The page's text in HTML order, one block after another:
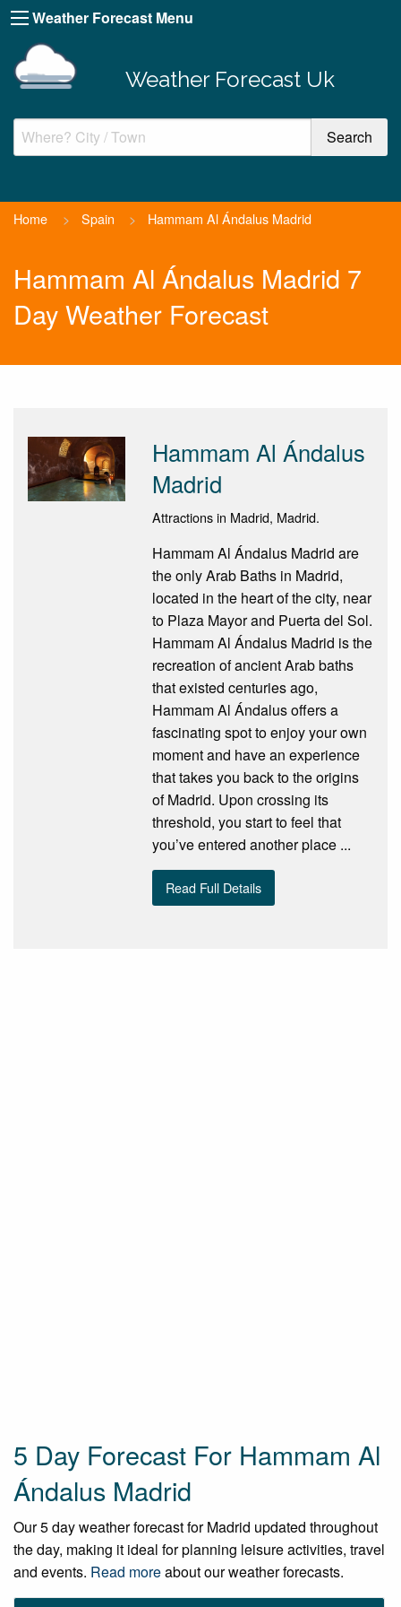
Weather Forecast Menu
Weather Forecast Uk
Home > Spain > Hammam Al Ándalus Madrid
Hammam Al Ándalus Madrid 7
Day Weather Forecast
Hammam Al Ándalus
Madrid
Attractions in Madrid, Madrid.
Hammam Al Ándalus Madrid are
the only Arab Baths in Madrid,
located in the heart of the city, near
to Plaza Mayor and Puerta del Sol.
Hammam Al Ándalus Madrid is the
recreation of ancient Arab baths
that existed centuries ago,
Hammam Al Ándalus offers a
fascinating spot to enjoy your own
moment and have an experience
that takes you back to the origins
of Madrid. Upon crossing its
threshold, you start to feel that
you’ve entered another place ...
Read Full Details
5 Day Forecast For Hammam Al
Ándalus Madrid
Our 5 day weather forecast for Madrid updated throughout
the day, making it ideal for planning leisure activities, travel
and events. Read moreabout our weather forecasts.